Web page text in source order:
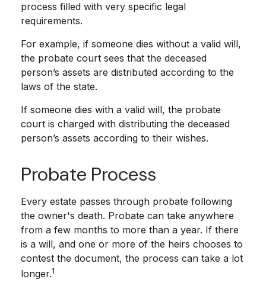
process filled with very specific legal
requirements.
For example, if someone dies without a valid will,
the probate court sees that the deceased
person’s assets are distributed according to the
laws of the state.
If someone dies with a valid will, the probate
court is charged with distributing the deceased
person’s assets according to their wishes.
Probate Process
Every estate passes through probate following
the owner's death. Probate can take anywhere
from a few months to more than a year. If there
is a will, and one or more of the heirs chooses to
contest the document, the process can take a lot
longer.1